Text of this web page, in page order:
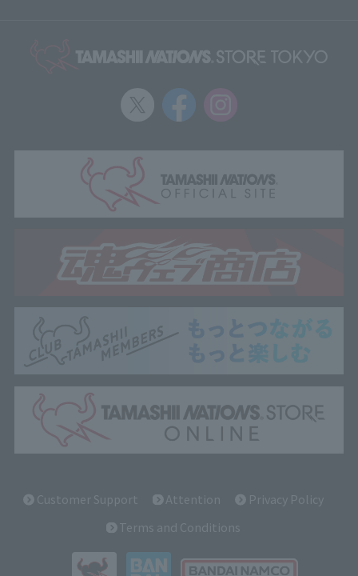
Customer Support Attention
Privacy Policy
Terms and Conditions